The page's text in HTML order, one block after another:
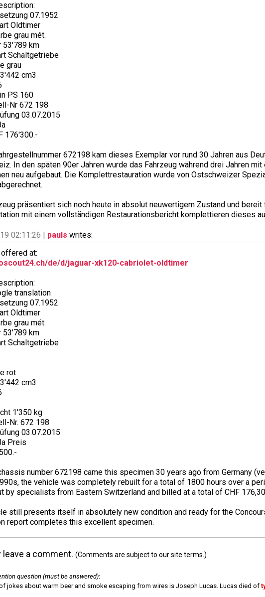
07.1952
Oldtimer
grau mét.
53'789 km
Schaltgetriebe
grau
cm3
PS 160
Nr 672 198
03.07.2015
176'300.-
672198 kam dieses Exemplar vor rund 30 Jahren aus
In den späten 90er Jahren wurde das Fahrzeug während drei Jahren
neu aufgebaut. Die Komplettrestauration wurde von Ostschweizer
präsentiert sich noch heute in absolut neuwertigem Zustand und
mit einem vollständigen Restaurationsbericht komplettieren dieses
02:11:26 | pauls writes:
offered at:
de/d/jaguar-xk120-cabriolet-oldtimer
translation
07.1952
Oldtimer
grau mét.
53'789 km
Schaltgetriebe
rot
cm3
1'350 kg
Nr. 672 198
03.07.2015
Preis
number 672198 came this specimen 30 years ago from Germany
the vehicle was completely rebuilt for a total of 1800 hours over a
by specialists from Eastern Switzerland and billed at a total of CHF
still presents itself in absolutely new condition and ready for the
report completes this excellent specimen.
leave a comment. (Comments are subject to our site terms.)
question (must be answered):
jokes about warm beer and smoke escaping from wires is Joseph Lucas. Lucas died of